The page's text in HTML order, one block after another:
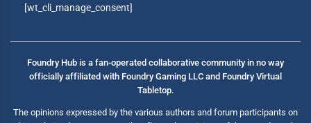
[wt_cli_manage_consent]
Foundry Hub is a fan-operated collaborative community in no way
officially affiliated with Foundry Gaming LLC and Foundry Virtual
Tabletop.
The opinions expressed by the various authors and forum participants on